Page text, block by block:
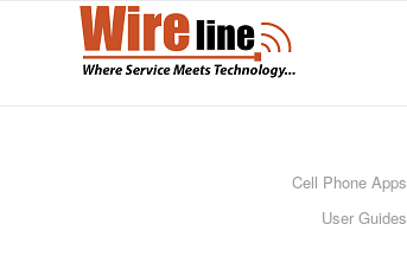
Cell Phone Apps
User Guides